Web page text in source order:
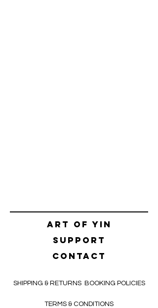
Art of yin
SUPPORT
CONTACT
SHIPPING & RETURNS BOOKING POLICIES
TERMS & CONDITIONS